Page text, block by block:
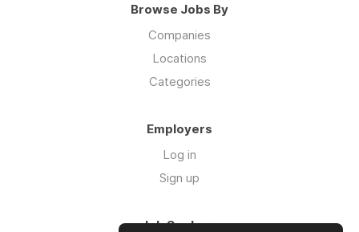
Browse Jobs By
Companies
Locations
Categories
Employers
Log in
Sign up
Job Seekers